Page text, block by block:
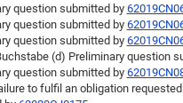
question submitted by
question submitted by
question submitted by
(d) Preliminary question
question submitted by
to fulfil an obligation